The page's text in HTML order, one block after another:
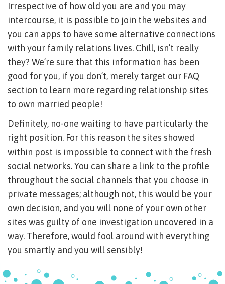
Irrespective of how old you are and you may
intercourse, it is possible to join the websites and
you can apps to have some alternative connections
with your family relations lives. Chill, isn’t really
they? We’re sure that this information has been
good for you, if you don’t, merely target our FAQ
section to learn more regarding relationship sites
to own married people!
Definitely, no-one waiting to have particularly the
right position. For this reason the sites showed
within post is impossible to connect with the fresh
social networks. You can share a link to the profile
throughout the social channels that you choose in
private messages; although not, this would be your
own decision, and you will none of your own other
sites was guilty of one investigation uncovered in a
way. Therefore, would fool around with everything
you smartly and you will sensibly!